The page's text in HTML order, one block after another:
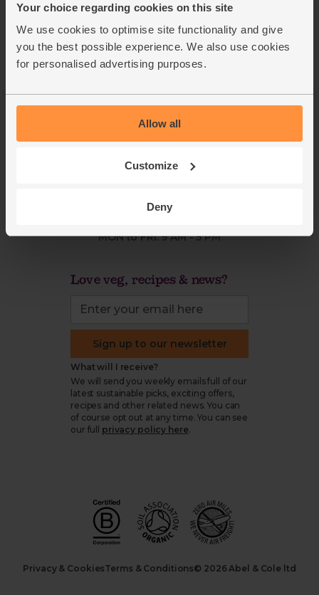
Your choice regarding cookies on this site
We use cookies to optimise site functionality and give
you the best possible experience. We also use cookies
for personalised advertising purposes.
Allow all
Customize
Deny
Refer a friend
About us
Jobs
Blog
FAQ
Recipes
Sustainability
Modern slavery
Cookie settings
organics@abelandcole.co.uk
MON to FRI: 9 AM - 5 PM
Love veg, recipes & news?
Sign up to our newsletter
What will I receive?
We will send you weekly emails full of our
latest sustainable picks, exciting offers,
recipes and other related news. You can
of course opt out at any time. You can see
our full
privacy policy here.
Privacy & CookiesTerms & Conditions© 2026 Abel & Cole ltd